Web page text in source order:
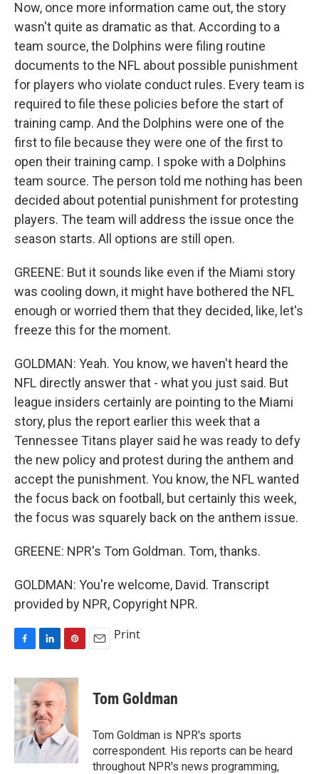
Now, once more information came out, the story
wasn't quite as dramatic as that. According to a
team source, the Dolphins were filing routine
documents to the NFL about possible punishment
for players who violate conduct rules. Every team is
required to file these policies before the start of
training camp. And the Dolphins were one of the
first to file because they were one of the first to
open their training camp. I spoke with a Dolphins
team source. The person told me nothing has been
decided about potential punishment for protesting
players. The team will address the issue once the
season starts. All options are still open.
GREENE: But it sounds like even if the Miami story
was cooling down, it might have bothered the NFL
enough or worried them that they decided, like, let's
freeze this for the moment.
GOLDMAN: Yeah. You know, we haven't heard the
NFL directly answer that - what you just said. But
league insiders certainly are pointing to the Miami
story, plus the report earlier this week that a
Tennessee Titans player said he was ready to defy
the new policy and protest during the anthem and
accept the punishment. You know, the NFL wanted
the focus back on football, but certainly this week,
the focus was squarely back on the anthem issue.
GREENE: NPR's Tom Goldman. Tom, thanks.
GOLDMAN: You're welcome, David. Transcript
provided by NPR, Copyright NPR.
c
e
b
o
o
k
n
k
e
d
I
n
n
t
e
r
e
s
t
Print
Tom Goldman
Tom Goldman is NPR's sports
correspondent. His reports can be heard
throughout NPR's news programming,